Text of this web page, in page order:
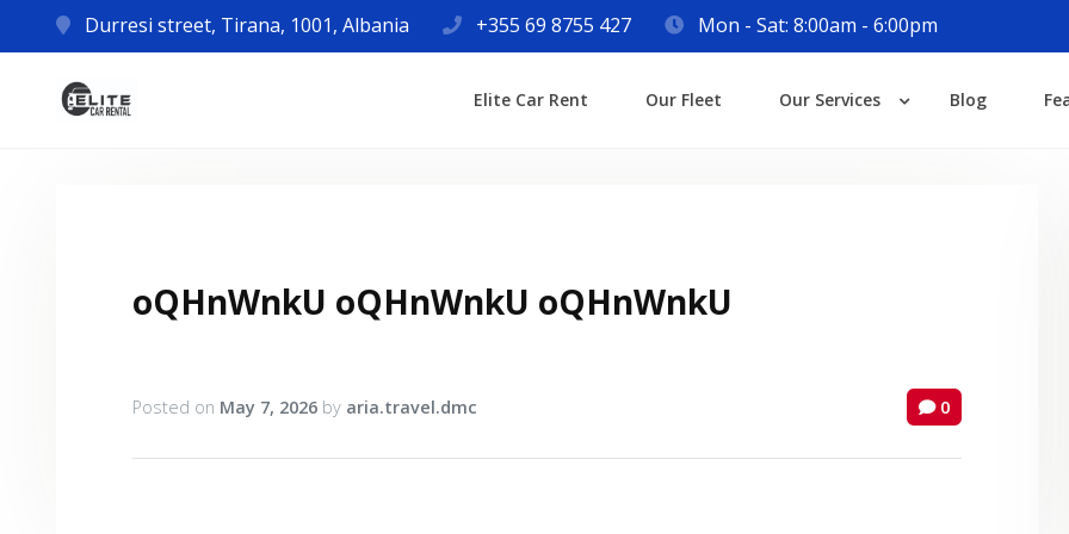
Durresi street, Tirana, 1001, Albania +355 69 8755 427 Mon - Sat: 8:00am - 6:00pm
Elite Car Rent Our Fleet Our Services Blog
oQHnWnkU oQHnWnkU oQHnWnkU
Posted on May 7, 2026 by aria.travel.dmc 0